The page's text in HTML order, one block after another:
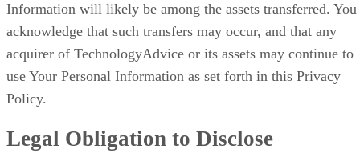
Information will likely be among the assets transferred. You
acknowledge that such transfers may occur, and that any
acquirer of TechnologyAdvice or its assets may continue to
use Your Personal Information as set forth in this Privacy
Policy.
Legal Obligation to Disclose